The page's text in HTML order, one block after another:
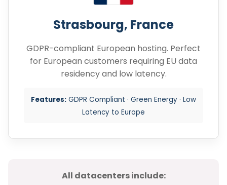
Strasbourg, France
GDPR-compliant European hosting. Perfect
for European customers requiring EU data
residency and low latency.
Features: GDPR Compliant · Green Energy · Low
Latency to Europe
All datacenters include: